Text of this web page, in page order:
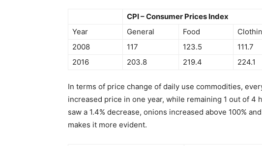
CPI – Consumer Prices Index
Year
General Food
2008
117 123.5 111.7
2016
203.8 219.4 224.1
In terms of price change of daily use commodities,
increased price in one year, while remaining 1 out of 4
saw a 1.4% decrease, onions increased above 100%
makes it more evident.